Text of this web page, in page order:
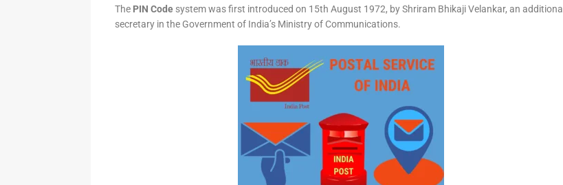
The PIN Code system was first introduced on 15th August 1972, by Shriram Bhikaji Velankar, an additional
secretary in the Government of India’s Ministry of Communications.